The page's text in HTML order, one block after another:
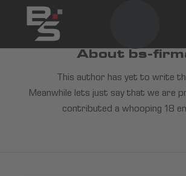
About bs-
This author has yet to write
Meanwhile lets just say that we are
contributed a whooping 18